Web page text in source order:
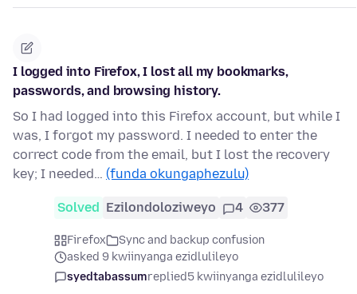
I logged into Firefox, I lost all my bookmarks,
passwords, and browsing history.
So I had logged into this Firefox account, but while I
was, I forgot my password. I needed to enter the
correct code from the email, but I lost the recovery
key; I needed… (funda okungaphezulu)
Solved Ezilondoloziweyo 4 377
Firefox
Sync and backup confusion
asked 9 kwiinyanga ezidlulileyo
syedtabassumreplied5 kwiinyanga ezidlulileyo